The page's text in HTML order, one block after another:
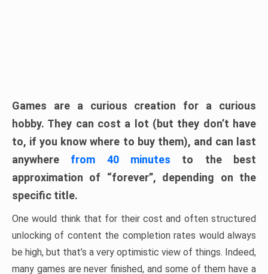
Games are a curious creation for a curious
hobby. They can cost a lot (but they don’t have
to, if you know where to buy them), and can last
anywhere from 40 minutes to the best
approximation of “forever”, depending on the
specific title.
One would think that for their cost and often structured
unlocking of content the completion rates would always
be high, but that’s a very optimistic view of things. Indeed,
many games are never finished, and some of them have a